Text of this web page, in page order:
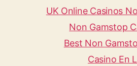
UK Online Casinos
Non Gamstop
Best Non
Casino En